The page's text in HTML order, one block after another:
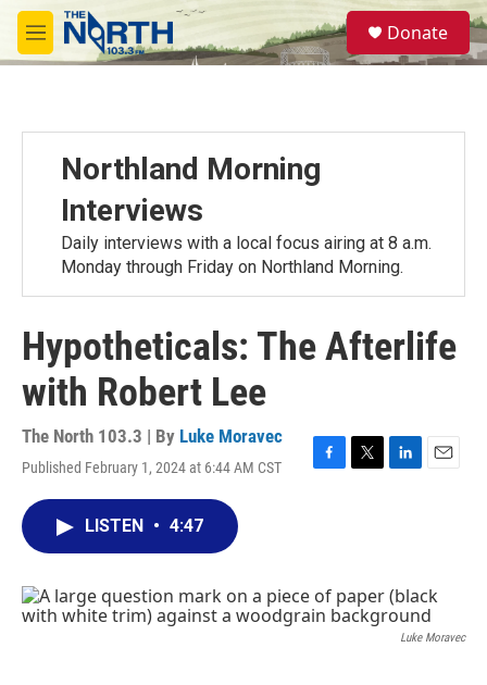
Skip to main content
M
e
S
e
a
Donate
Northland Morning
Interviews
Daily interviews with a local focus airing at 8 a.m.
Monday through Friday on Northland Morning.
Hypotheticals: The Afterlife
with Robert Lee
The North 103.3 | By Luke Moravec
Published February 1, 2024 at 6:44 AM CST
F
o
k
T
r
L
I
n
E
LISTEN • 4:47
Luke Moravec